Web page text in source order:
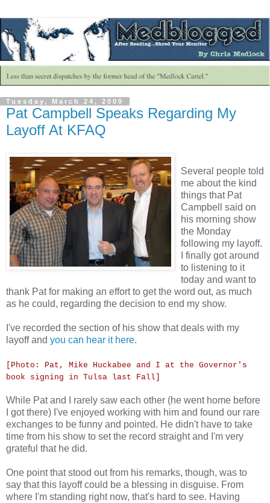
Tuesday, March 24, 2009
Pat Campbell Speaks Regarding My
Layoff At KFAQ
Several people told
me about the kind
things that Pat
Campbell said on
his morning show
the Monday
following my layoff.
I finally got around
to listening to it
today and want to
thank Pat for making an effort to get the word out, as much
as he could, regarding the decision to end my show.
I've recorded the section of his show that deals with my
layoff and you can hear it here.
[Photo: Pat, Mike Huckabee and I at the Governor's
book signing in Tulsa last Fall]
While Pat and I rarely saw each other (he went home before
I got there) I've enjoyed working with him and found our rare
exchanges to be funny and pointed. He didn't have to take
time from his show to set the record straight and I'm very
grateful that he did.
One point that stood out from his remarks, though, was to
say that this layoff could be a blessing in disguise. From
where I'm standing right now, that's hard to see. Having